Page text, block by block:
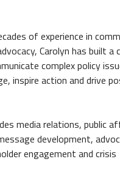
of experience in
Carolyn has built a
complex policy
inspire action and drive
media relations, public
development,
engagement and crisis